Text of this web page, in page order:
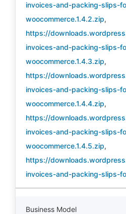
invoices-and-packing-slips-
woocommerce.1.4.2.zip,
https://
invoices-and-packing-slips-
woocommerce.1.4.3.zip,
https://
invoices-and-packing-slips-
woocommerce.1.4.4.zip,
https://
invoices-and-packing-slips-
woocommerce.1.4.5.zip,
https://
invoices-and-packing-slips-
Business Model